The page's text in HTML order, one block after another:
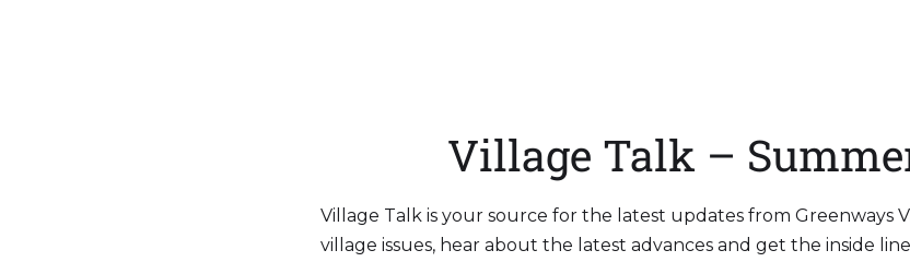
Village Talk –
Village Talk is your source for the latest updates from Greenways
village issues, hear about the latest advances and get the inside